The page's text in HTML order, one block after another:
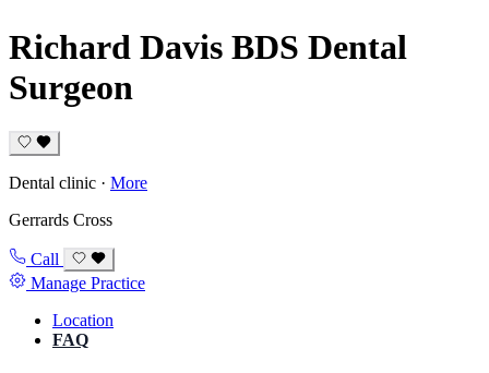
Richard Davis BDS Dental
Surgeon
Dental clinic · More
Gerrards Cross
Call
Manage Practice
Location
FAQ